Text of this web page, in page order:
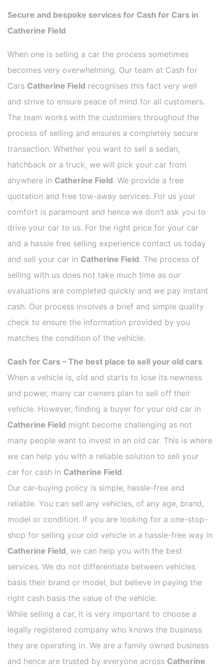
Secure and bespoke services for Cash for Cars in
Catherine Field
When one is selling a car the process sometimes
becomes very overwhelming. Our team at Cash for
Cars Catherine Field recognises this fact very well
and strive to ensure peace of mind for all customers.
The team works with the customers throughout the
process of selling and ensures a completely secure
transaction. Whether you want to sell a sedan,
hatchback or a truck, we will pick your car from
anywhere in Catherine Field. We provide a free
quotation and free tow-away services. For us your
comfort is paramount and hence we don’t ask you to
drive your car to us. For the right price for your car
and a hassle free selling experience contact us today
and sell your car in Catherine Field. The process of
selling with us does not take much time as our
evaluations are completed quickly and we pay instant
cash. Our process involves a brief and simple quality
check to ensure the information provided by you
matches the condition of the vehicle.
Cash for Cars – The best place to sell your old cars
When a vehicle is, old and starts to lose its newness
and power, many car owners plan to sell off their
vehicle. However, finding a buyer for your old car in
Catherine Field might become challenging as not
many people want to invest in an old car. This is where
we can help you with a reliable solution to sell your
car for cash in Catherine Field.
Our car-buying policy is simple, hassle-free and
reliable. You can sell any vehicles, of any age, brand,
model or condition. If you are looking for a one-stop-
shop for selling your old vehicle in a hassle-free way in
Catherine Field, we can help you with the best
services. We do not differentiate between vehicles
basis their brand or model, but believe in paying the
right cash basis the value of the vehicle.
While selling a car, it is very important to choose a
legally registered company who knows the business
they are operating in. We are a family owned business
and hence are trusted by everyone across Catherine